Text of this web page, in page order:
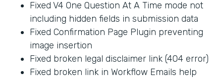
Fixed V4 One Question At A Time mode not
including hidden fields in submission data
Fixed Confirmation Page Plugin preventing
image insertion
Fixed broken legal disclaimer link (404 error)
Fixed broken link in Workflow Emails help